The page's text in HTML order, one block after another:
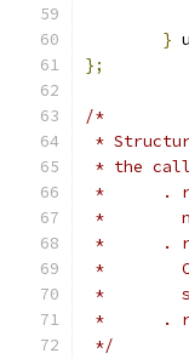
} u
};
/*
*
* the
*      .
*
*      .
*
*
*      .
*/